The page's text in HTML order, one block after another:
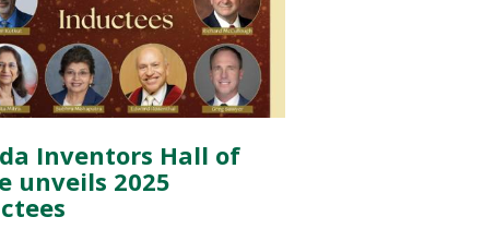
Inventors Hall of
unveils 2025